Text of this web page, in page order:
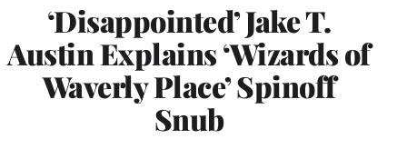
‘Disappointed’ Jake T.
Austin Explains ‘Wizards of
Waverly Place’ Spinoff
Snub